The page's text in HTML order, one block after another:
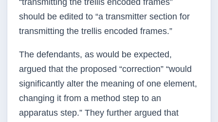
“transmitting the trellis encoded frames”
should be edited to “a transmitter section for
transmitting the trellis encoded frames.”
The defendants, as would be expected,
argued that the proposed “correction” “would
significantly alter the meaning of one element,
changing it from a method step to an
apparatus step.” They further argued that